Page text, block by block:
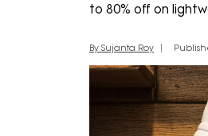
to 80% off on
By Sujanta Roy